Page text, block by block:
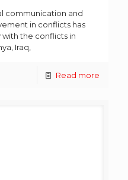
communication and
in conflicts has
the conflicts in
Iraq,
Read more